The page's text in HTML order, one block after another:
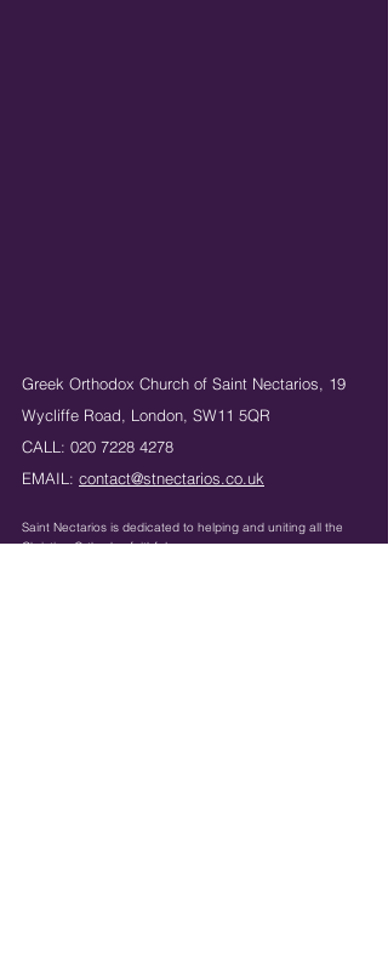
Greek Orthodox Church of Saint Nectarios, 19
Wycliffe Road, London, SW11 5QR
CALL: 020 7228 4278
EMAIL: contact@stnectarios.co.uk
Saint Nectarios is dedicated to helping and uniting all the
Christian Orthodox faithful.